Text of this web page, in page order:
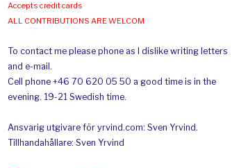
Accepts credit cards
ALL CONTRIBUTIONS ARE WELCOM
To contact me please phone as I dislike writing letters
and e-mail.
Cell phone +46 70 620 05 50 a good time is in the
evening. 19-21 Swedish time.
Ansvarig utgivare för yrvind.com: Sven Yrvind.
Tillhandahållare: Sven Yrvind